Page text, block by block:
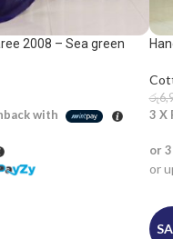
2008 – Sea green
with
රු
3 X
or
or